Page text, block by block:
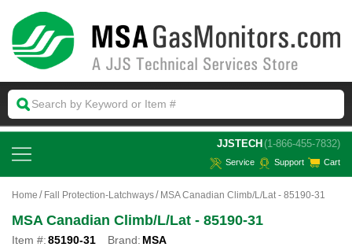
JJSTECH (1-866-455-7832)
Service Support Cart
Home Fall Protection-Latchways MSA Canadian Climb/L/Lat - 85190-31
MSA Canadian Climb/L/Lat - 85190-31
Item #:85190-31 Brand: MSA